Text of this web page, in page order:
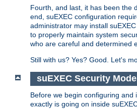
Fourth, and last, it has been the
end, suEXEC configuration
administrator may install
to properly maintain system
who are careful and determined
Still with us? Yes? Good. Let's
suEXEC Security Model
Before we begin configuring
exactly is going on inside